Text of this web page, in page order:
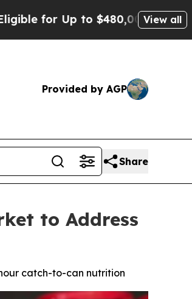
After Being Wrongly
View all
Provided by AGP
Share
to Address
catch-to-can nutrition